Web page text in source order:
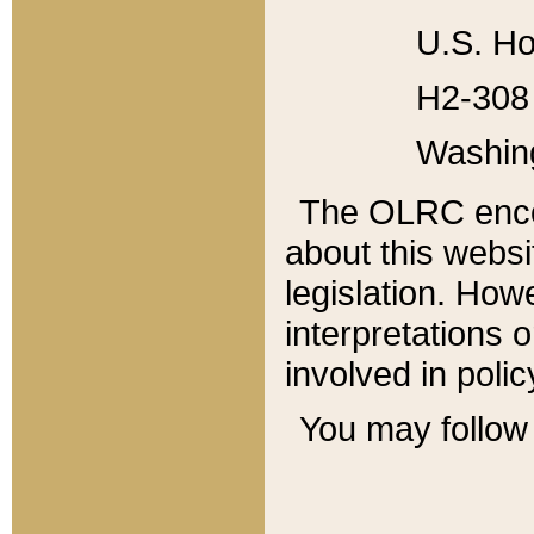
U.S.
H2-
The OLRC
about this
legislation.
interpretations
involved in
You may